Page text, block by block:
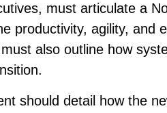
must articulate a
productivity, agility, and
also outline how
should detail how the